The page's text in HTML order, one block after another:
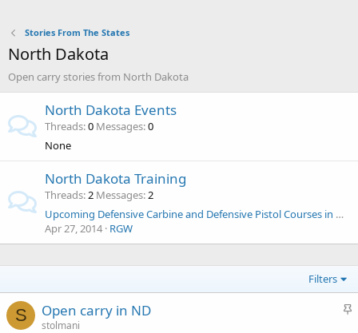
Stories From The States
North Dakota
Open carry stories from North Dakota
North Dakota Events
Threads 0 Messages 0
None
North Dakota Training
Threads 2 Messages 2
Upcoming Defensive Carbine and Defensive Pistol Courses in ND
Apr 27, 2014 RGW
Filters
S
S
Open carry in ND
stolmani